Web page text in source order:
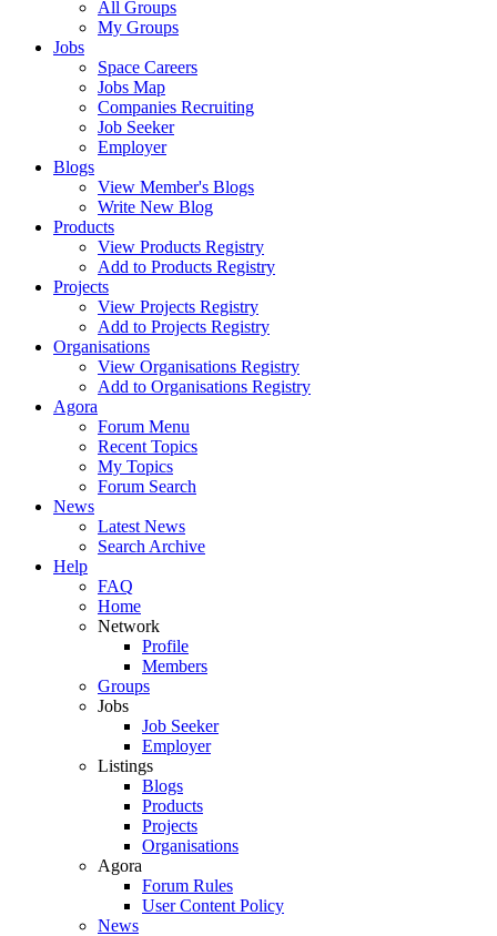
All Groups
My Groups
Jobs
Space Careers
Jobs Map
Companies Recruiting
Job Seeker
Employer
Blogs
View Member's Blogs
Write New Blog
Products
View Products Registry
Add to Products Registry
Projects
View Projects Registry
Add to Projects Registry
Organisations
View Organisations Registry
Add to Organisations Registry
Agora
Forum Menu
Recent Topics
My Topics
Forum Search
News
Latest News
Search Archive
Help
FAQ
Home
Network
Profile
Members
Groups
Jobs
Job Seeker
Employer
Listings
Blogs
Products
Projects
Organisations
Agora
Forum Rules
User Content Policy
News